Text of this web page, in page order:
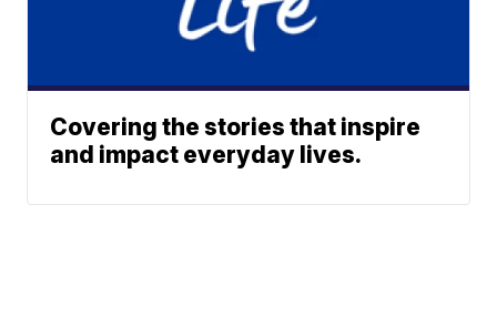
Covering the stories that inspire
and impact everyday lives.